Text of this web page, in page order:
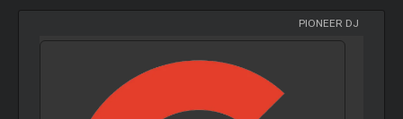
PIONEER DJ